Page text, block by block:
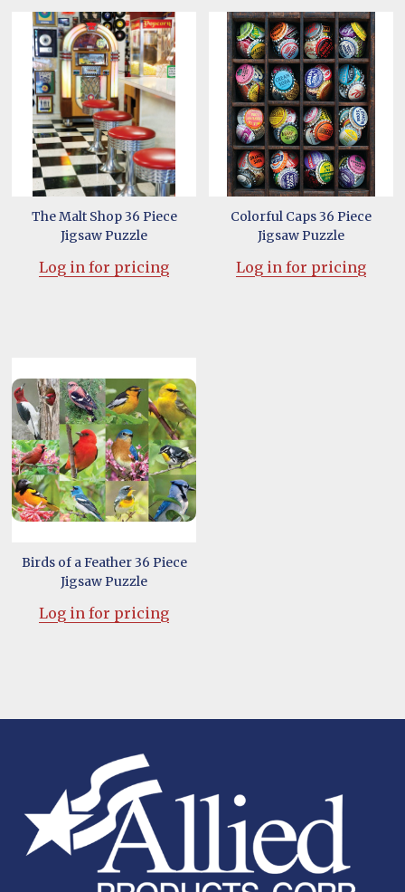
The Malt Shop 36 Piece
Jigsaw Puzzle
Log in for pricing
Colorful Caps 36 Piece
Jigsaw Puzzle
Log in for pricing
Birds of a Feather 36 Piece
Jigsaw Puzzle
Log in for pricing